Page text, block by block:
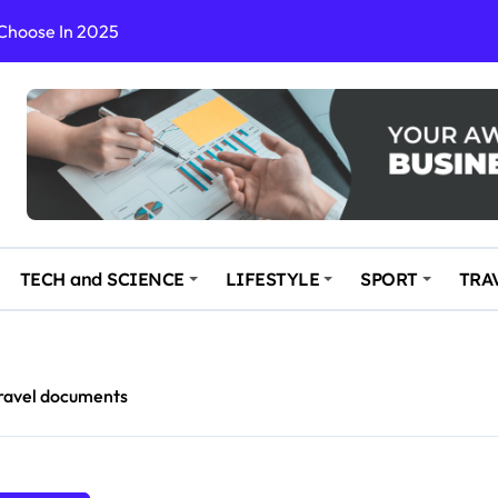
In 2025
and Secluded Spot
the Travel business
Your Key to Safe and Memorable Journeys
Your Travel Experience
TECH and SCIENCE LIFESTYLE SPORT
documents